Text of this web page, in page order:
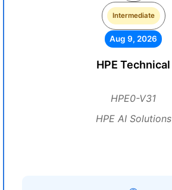
Intermediate
Aug 9, 2026
HPE Technical
HPE0-V31
HPE AI Solutions